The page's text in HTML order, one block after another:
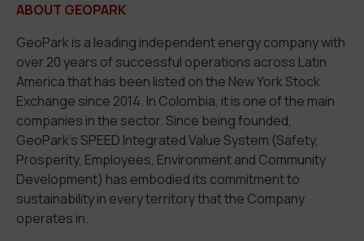
ABOUT GEOPARK
GeoPark is a leading independent energy company with
over 20 years of successful operations across Latin
America that has been listed on the New York Stock
Exchange since 2014. In Colombia, it is one of the main
companies in the sector. Since being founded,
GeoPark’s SPEED Integrated Value System (Safety,
Prosperity, Employees, Environment and Community
Development) has embodied its commitment to
sustainability in every territory that the Company
operates in.